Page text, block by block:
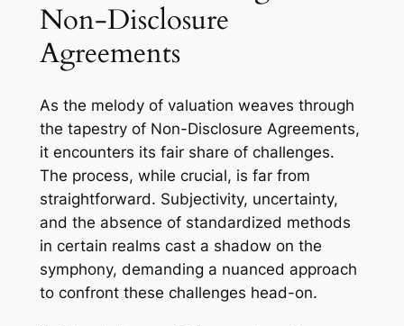
Non-Disclosure
Agreements
As the melody of valuation weaves through
the tapestry of Non-Disclosure Agreements,
it encounters its fair share of challenges.
The process, while crucial, is far from
straightforward. Subjectivity, uncertainty,
and the absence of standardized methods
in certain realms cast a shadow on the
symphony, demanding a nuanced approach
to confront these challenges head-on.